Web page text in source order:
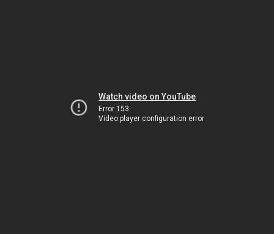
Watch video on YouTube
Error 153
Video player configuration error